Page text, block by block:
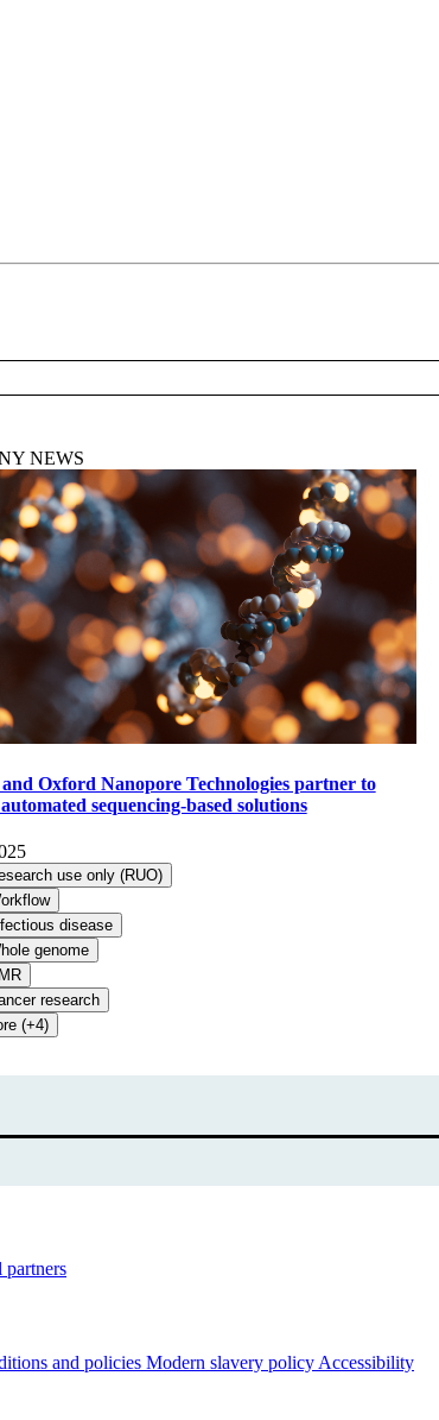
NEWS
Oxford Nanopore Technologies partner to
sequencing-based solutions
use only (RUO)
disease
genome
research
(+4)
partners
and policies Modern slavery policy Accessibility